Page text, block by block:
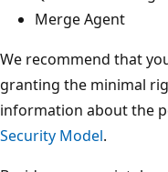
Merge Agent
We recommend that
granting the minimal
information about the
Security Model.